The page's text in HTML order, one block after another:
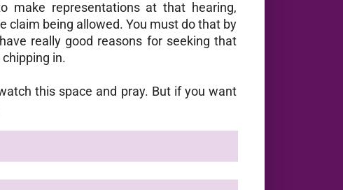
make representations at that hearing,
claim being allowed. You must do that by
really good reasons for seeking that
in.
this space and pray. But if you want